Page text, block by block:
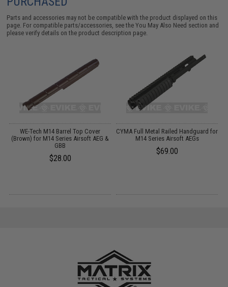
Parts and accessories may not be compatible with the product displayed on this
page. For compatible parts/accessories, see theYou May Also Need section and
please verify details on the product description page.
WE-Tech M14 Barrel Top Cover
(Brown) for M14 Series Airsoft AEG &
GBB
$28.00
CYMA Full Metal Railed Handguard for
M14 Series Airsoft AEGs
$69.00